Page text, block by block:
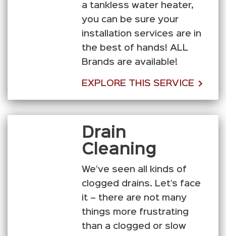
a tankless water heater,
you can be sure your
installation services are in
the best of hands! ALL
Brands are available!
EXPLORE THIS SERVICE
Drain
Cleaning
We’ve seen all kinds of
clogged drains. Let’s face
it – there are not many
things more frustrating
than a clogged or slow